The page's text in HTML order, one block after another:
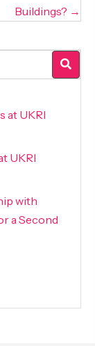
Buildings? →
at UKRI
UKRI
with
a Second